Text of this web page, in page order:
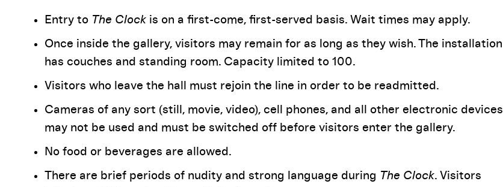
Entry to The Clock is on a first-come, first-served basis. Wait times may apply.
Once inside the gallery, visitors may remain for as long as they wish. The installation
has couches and standing room. Capacity limited to 100.
Visitors who leave the hall must rejoin the line in order to be readmitted.
Cameras of any sort (still, movie, video), cell phones, and all other electronic devices
may not be used and must be switched off before visitors enter the gallery.
No food or beverages are allowed.
There are brief periods of nudity and strong language during The Clock. Visitors